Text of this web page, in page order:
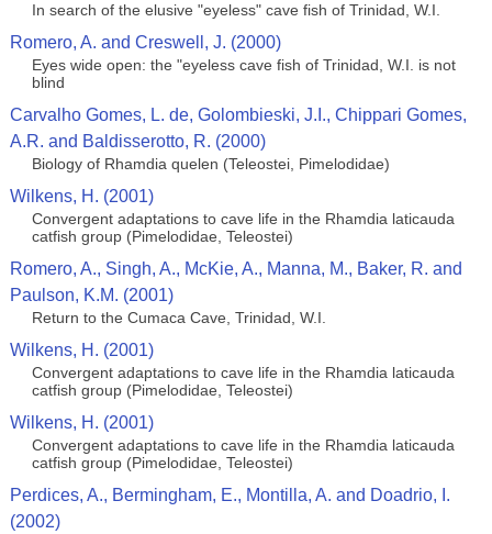
In search of the elusive "eyeless" cave fish of Trinidad, W.I.
Romero, A. and Creswell, J. (2000)
Eyes wide open: the "eyeless cave fish of Trinidad, W.I. is not
blind
Carvalho Gomes, L. de, Golombieski, J.I., Chippari Gomes,
A.R. and Baldisserotto, R. (2000)
Biology of Rhamdia quelen (Teleostei, Pimelodidae)
Wilkens, H. (2001)
Convergent adaptations to cave life in the Rhamdia laticauda
catfish group (Pimelodidae, Teleostei)
Romero, A., Singh, A., McKie, A., Manna, M., Baker, R. and
Paulson, K.M. (2001)
Return to the Cumaca Cave, Trinidad, W.I.
Wilkens, H. (2001)
Convergent adaptations to cave life in the Rhamdia laticauda
catfish group (Pimelodidae, Teleostei)
Wilkens, H. (2001)
Convergent adaptations to cave life in the Rhamdia laticauda
catfish group (Pimelodidae, Teleostei)
Perdices, A., Bermingham, E., Montilla, A. and Doadrio, I.
(2002)